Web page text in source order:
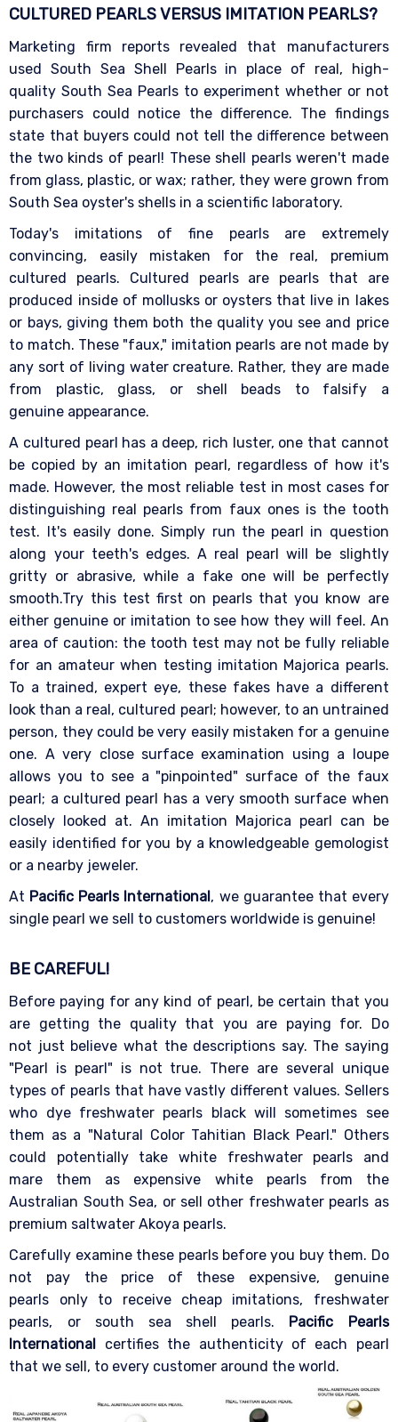
CULTURED PEARLS VERSUS IMITATION PEARLS?
Marketing firm reports revealed that manufacturers
used South Sea Shell Pearls in place of real, high-
quality South Sea Pearls to experiment whether or not
purchasers could notice the difference. The findings
state that buyers could not tell the difference between
the two kinds of pearl! These shell pearls weren't made
from glass, plastic, or wax; rather, they were grown from
South Sea oyster's shells in a scientific laboratory.
Today's imitations of fine pearls are extremely
convincing, easily mistaken for the real, premium
cultured pearls. Cultured pearls are pearls that are
produced inside of mollusks or oysters that live in lakes
or bays, giving them both the quality you see and price
to match. These "faux," imitation pearls are not made by
any sort of living water creature. Rather, they are made
from plastic, glass, or shell beads to falsify a
genuine appearance.
A cultured pearl has a deep, rich luster, one that cannot
be copied by an imitation pearl, regardless of how it's
made. However, the most reliable test in most cases for
distinguishing real pearls from faux ones is the tooth
test. It's easily done. Simply run the pearl in question
along your teeth's edges. A real pearl will be slightly
gritty or abrasive, while a fake one will be perfectly
smooth.Try this test first on pearls that you know are
either genuine or imitation to see how they will feel. An
area of caution: the tooth test may not be fully reliable
for an amateur when testing imitation Majorica pearls.
To a trained, expert eye, these fakes have a different
look than a real, cultured pearl; however, to an untrained
person, they could be very easily mistaken for a genuine
one. A very close surface examination using a loupe
allows you to see a "pinpointed" surface of the faux
pearl; a cultured pearl has a very smooth surface when
closely looked at. An imitation Majorica pearl can be
easily identified for you by a knowledgeable gemologist
or a nearby jeweler.
At Pacific Pearls International, we guarantee that every
single pearl we sell to customers worldwide is genuine!
BE CAREFUL!
Before paying for any kind of pearl, be certain that you
are getting the quality that you are paying for. Do
not just believe what the descriptions say. The saying
"Pearl is pearl" is not true. There are several unique
types of pearls that have vastly different values. Sellers
who dye freshwater pearls black will sometimes see
them as a "Natural Color Tahitian Black Pearl." Others
could potentially take white freshwater pearls and
mare them as expensive white pearls from the
Australian South Sea, or sell other freshwater pearls as
premium saltwater Akoya pearls.
Carefully examine these pearls before you buy them. Do
not pay the price of these expensive, genuine
pearls only to receive cheap imitations, freshwater
pearls, or south sea shell pearls. Pacific Pearls
International certifies the authenticity of each pearl
that we sell, to every customer around the world.